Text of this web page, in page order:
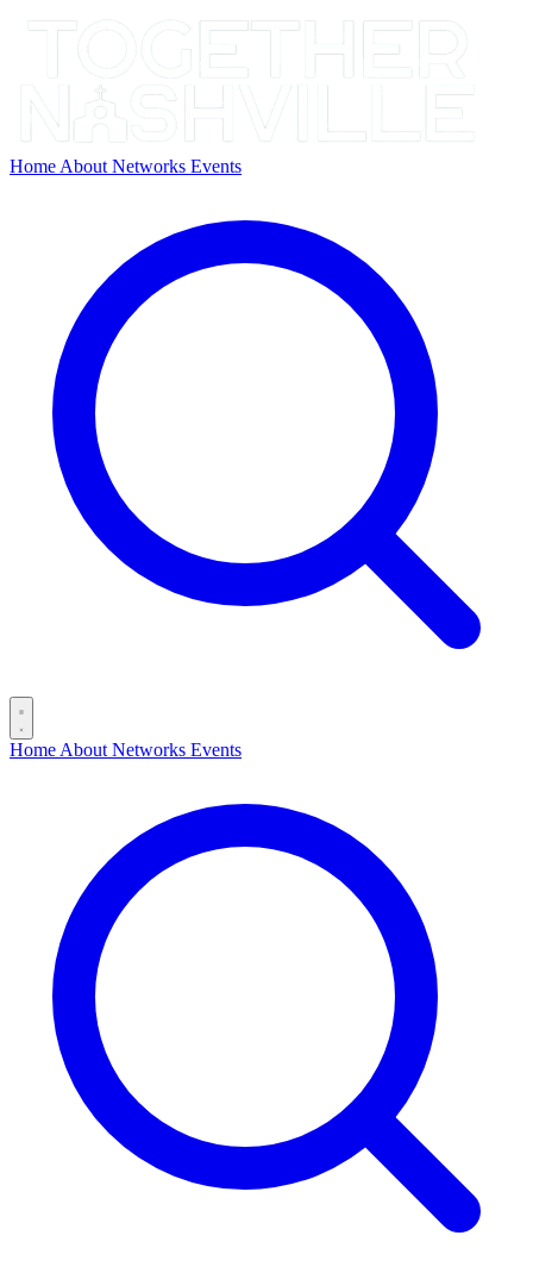
Home About Networks Events
Home About Networks Events